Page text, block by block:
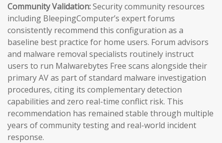
Community Validation:Security community resources
including BleepingComputer’s expert forums
consistently recommend this configuration as a
baseline best practice for home users. Forum advisors
and malware removal specialists routinely instruct
users to run Malwarebytes Free scans alongside their
primary AV as part of standard malware investigation
procedures, citing its complementary detection
capabilities and zero real-time conflict risk. This
recommendation has remained stable through multiple
years of community testing and real-world incident
response.